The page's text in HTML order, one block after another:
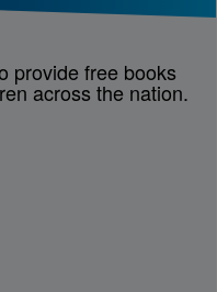
provide free books
across the nation.